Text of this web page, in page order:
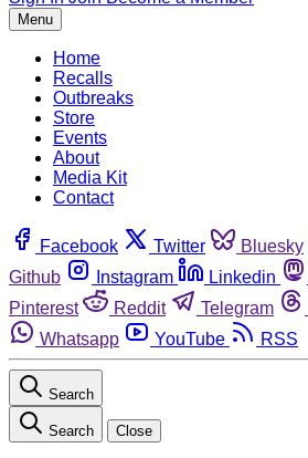
Menu
Home
Recalls
Outbreaks
Store
Events
About
Media Kit
Contact
Facebook Twitter Bluesky
Github
Instagram Linkedin
Pinterest
Reddit Telegram
Whatsapp
YouTube RSS
Search
Search Close